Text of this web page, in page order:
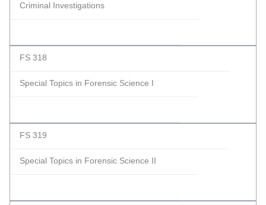
Criminal Investigations
FS 318
Special Topics in Forensic Science I
FS 319
Special Topics in Forensic Science II